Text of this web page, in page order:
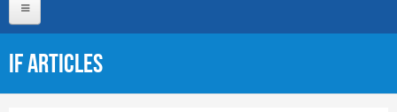
IF articles